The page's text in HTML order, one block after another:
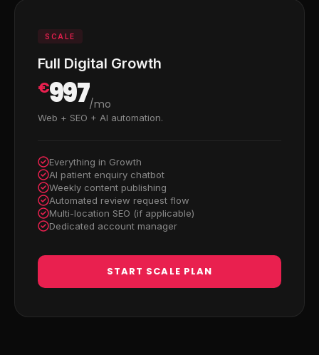
SCALE
Full Digital Growth
€997/mo
Web + SEO + AI automation.
Everything in Growth
AI patient enquiry chatbot
Weekly content publishing
Automated review request flow
Multi-location SEO (if applicable)
Dedicated account manager
START SCALE PLAN